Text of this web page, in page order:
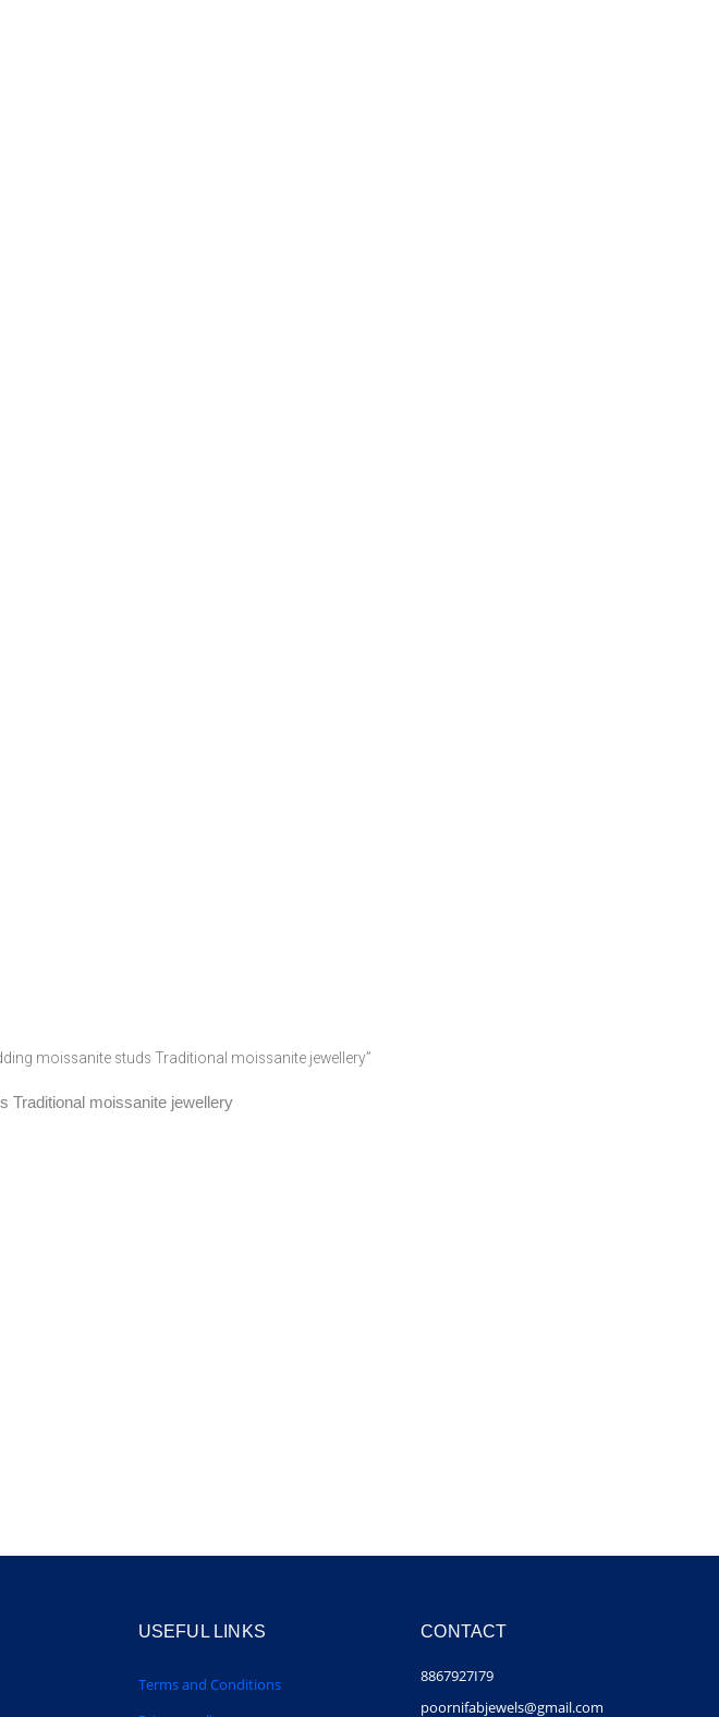
moissanite studs Traditional moissanite jewellery”
Traditional moissanite jewellery
USEFUL LINKS
Terms and Conditions
CONTACT
8867927I79
poornifabjewels@gmail.com